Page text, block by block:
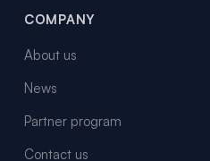
COMPANY
About us
News
Partner program
Contact us